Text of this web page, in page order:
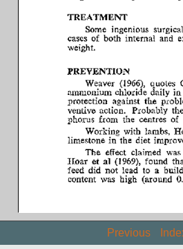
Previous